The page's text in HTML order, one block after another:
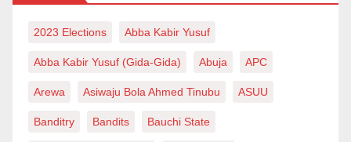
2023 Elections Abba Kabir Yusuf
Abba Kabir Yusuf (Gida-Gida) Abuja APC
Arewa Asiwaju Bola Ahmed Tinubu ASUU
Banditry Bandits Bauchi State